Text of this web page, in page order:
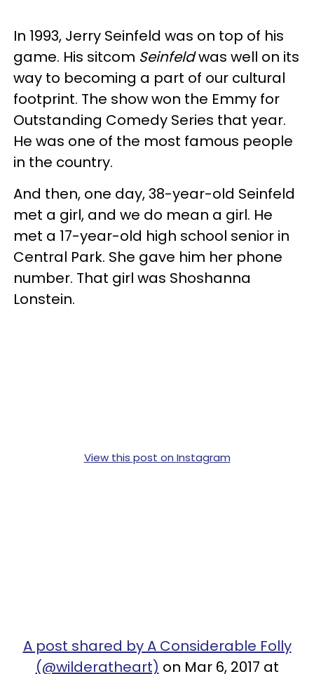
In 1993, Jerry Seinfeld was on top of his
game. His sitcom Seinfeldwas well on its
way to becoming a part of our cultural
footprint. The show won the Emmy for
Outstanding Comedy Series that year.
He was one of the most famous people
in the country.
And then, one day, 38-year-old Seinfeld
met a girl, and we do mean a girl. He
met a 17-year-old high school senior in
Central Park. She gave him her phone
number. That girl was Shoshanna
Lonstein.
View this post on Instagram
A post shared by A Considerable Folly
(@wilderatheart) on Mar 6, 2017 at